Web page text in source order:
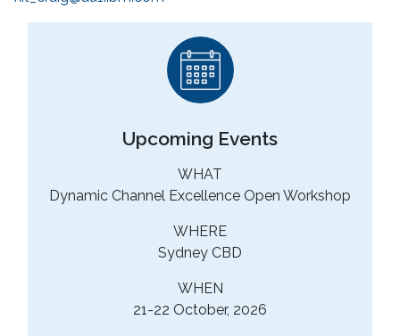
Upcoming Events
WHAT
Dynamic Channel Excellence Open Workshop
WHERE
Sydney CBD
WHEN
21-22 October, 2026